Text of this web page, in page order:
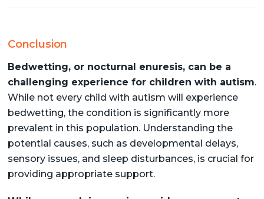
Conclusion
Bedwetting, or nocturnal enuresis, can be a
challenging experience for children with autism.
While not every child with autism will experience
bedwetting, the condition is significantly more
prevalent in this population. Understanding the
potential causes, such as developmental delays,
sensory issues, and sleep disturbances, is crucial for
providing appropriate support.